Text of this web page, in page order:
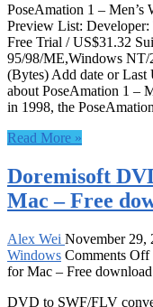
PoseAmation 1 – Men’s
Preview List: Developer:
Free Trial / US$31.32
95/98/ME,Windows NT/
(Bytes) Add date or Last
about PoseAmation 1 –
in 1998, the
Read More »
Doremisoft
Mac – Free
Alex Wei November 29,
Windows Comments Off
for Mac – Free download
DVD to SWF/FLV